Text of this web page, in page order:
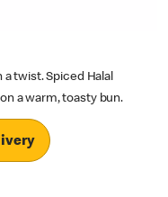
twist. Spiced Halal
a warm, toasty bun.